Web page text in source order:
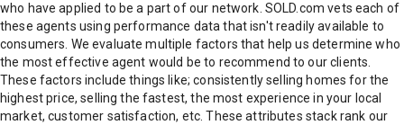
who have applied to be a part of our network. SOLD.com vets each of
these agents using performance data that isn't readily available to
consumers. We evaluate multiple factors that help us determine who
the most effective agent would be to recommend to our clients.
These factors include things like; consistently selling homes for the
highest price, selling the fastest, the most experience in your local
market, customer satisfaction, etc. These attributes stack rank our